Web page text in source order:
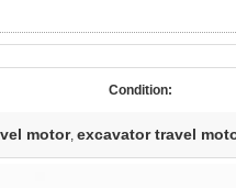
Condition:
motor, excavator travel